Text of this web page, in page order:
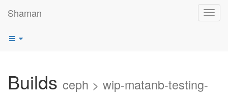
Shaman
Builds ceph > wip-matanb-testing-